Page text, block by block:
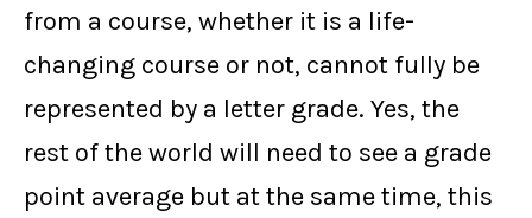
from a course, whether it is a life-
changing course or not, cannot fully be
represented by a letter grade. Yes, the
rest of the world will need to see a grade
point average but at the same time, this